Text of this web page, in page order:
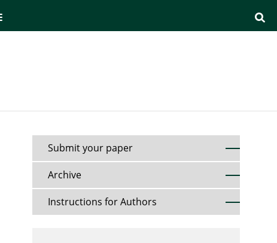
Submit your paper
Archive
Instructions for Authors